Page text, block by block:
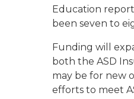
Education
been seven to
Funding will
both the ASD
may be for new
efforts to meet